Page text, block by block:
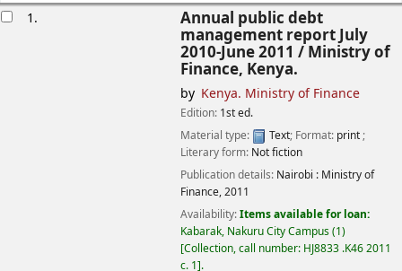
1. Annual public debt
management report July
2010-June 2011 / Ministry of
Finance, Kenya.
by Kenya. Ministry of Finance
Edition: 1st ed.
Material type:
Text; Format: print;
Literary form: Not fiction
Publication details: Nairobi : Ministry of
Finance,2011
Availability:Items available for loan:
Kabarak, Nakuru City Campus(1)
Collection, call number: HJ8833 .K46 2011
c. 1 .